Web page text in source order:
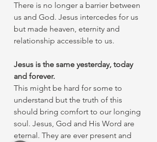
There is no longer a barrier between
us and God. Jesus intercedes for us
but made heaven, eternity and
relationship accessible to us.
Jesus is the same yesterday, today
and forever.
This might be hard for some to
understand but the truth of this
should bring comfort to our longing
soul. Jesus, God and His Word are
eternal. They are ever present and